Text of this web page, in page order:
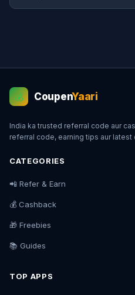
💰 CoupenYaari
India ka trusted referral code aur
referral code, earning tips aur latest
CATEGORIES
📲 Refer & Earn
💰 Cashback
🎁 Freebies
📚 Guides
TOP APPS